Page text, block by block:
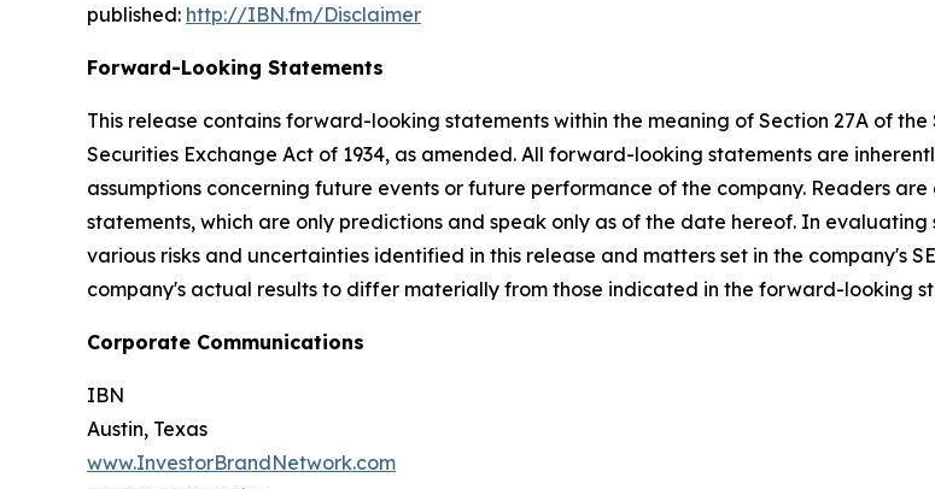
published: http://IBN.fm/Disclaimer
Forward-Looking Statements
This release contains forward-looking statements within the meaning of Section 27A of
Securities Exchange Act of 1934, as amended. All forward-looking statements are
assumptions concerning future events or future performance of the company. Readers
statements, which are only predictions and speak only as of the date hereof. In
various risks and uncertainties identified in this release and matters set in the company's
company's actual results to differ materially from those indicated in the forward-looking
Corporate Communications
IBN
Austin, Texas
www.InvestorBrandNetwork.com